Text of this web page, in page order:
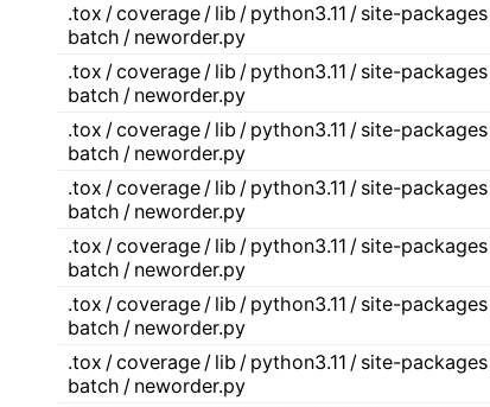
.tox / coverage / lib / python3.11 / site-
batch / neworder.py
.tox / coverage / lib / python3.11 / site-
batch / neworder.py
.tox / coverage / lib / python3.11 / site-
batch / neworder.py
.tox / coverage / lib / python3.11 / site-
batch / neworder.py
.tox / coverage / lib / python3.11 / site-
batch / neworder.py
.tox / coverage / lib / python3.11 / site-
batch / neworder.py
.tox / coverage / lib / python3.11 / site-
batch / neworder.py